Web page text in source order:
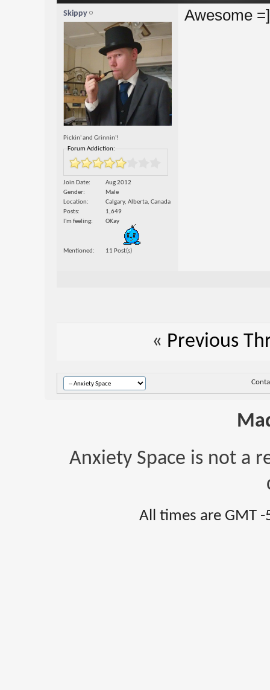
Skippy
Pickin' and Grinnin'!
Forum Addiction:
Join Date
Aug 2012
Gender
Male
Location
Calgary, Alberta, Canada
Posts
1,649
I'm feeling
OKay
Mentioned 11 Post(s)
Awesome =]
« Previous
Anxiety Space is not a
All times are GMT